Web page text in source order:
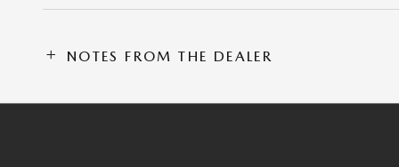
NOTES FROM THE DEALER